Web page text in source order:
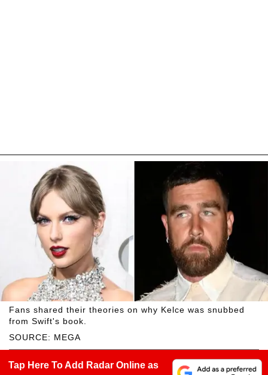
SOURCE: MEGA
Fans shared their theories on why Kelce was snubbed
from Swift's book.
Tap Here To Add Radar Online as